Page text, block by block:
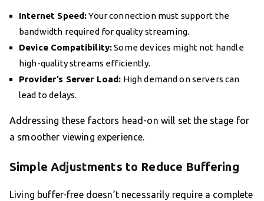
Internet Speed:Your connection must support the
bandwidth required for quality streaming.
Device Compatibility:Some devices might not handle
high-quality streams efficiently.
Provider’s Server Load: High demand on servers can
lead to delays.
Addressing these factors head-on will set the stage for
a smoother viewing experience.
Simple Adjustments to Reduce Buffering
Living buffer-free doesn’t necessarily require a complete